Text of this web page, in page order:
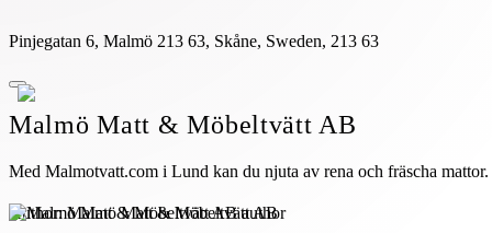
Pinjegatan 6, Malmö 213 63, Skåne, Sweden, 213 63
Malmö Matt & Möbeltvätt AB
Med Malmotvatt.com i Lund kan du njuta av rena och fräscha
Author:Malmö Matt & Möbeltvätt AB